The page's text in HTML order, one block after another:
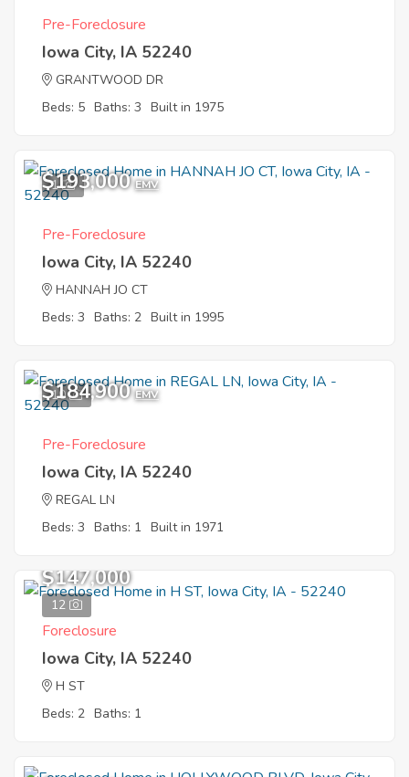
Pre-Foreclosure
Iowa City, IA 52240
GRANTWOOD DR
Beds: 5 Baths: 3 Built in 1975
1
$193,000 EMV
Pre-Foreclosure
Iowa City, IA 52240
HANNAH JO CT
Beds: 3 Baths: 2 Built in 1995
10
$184,900 EMV
Pre-Foreclosure
Iowa City, IA 52240
REGAL LN
Beds: 3 Baths: 1 Built in 1971
12
$147,000
Foreclosure
Iowa City, IA 52240
H ST
Beds: 2 Baths: 1